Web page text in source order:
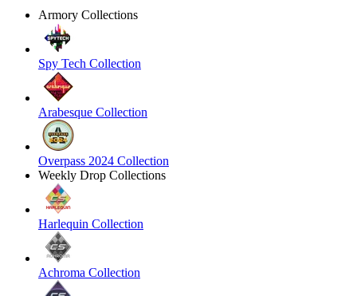
Armory Collections
Spy Tech Collection
Arabesque Collection
Overpass 2024 Collection
Weekly Drop Collections
Harlequin Collection
Achroma Collection